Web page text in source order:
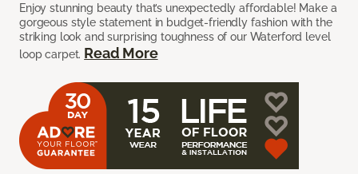
Enjoy stunning beauty that’s unexpectedly affordable! Make a
gorgeous style statement in budget-friendly fashion with the
striking look and surprising toughness of our Waterford level
loop carpet. Read More